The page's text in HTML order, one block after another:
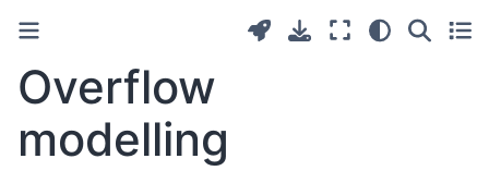
Overflow
modelling